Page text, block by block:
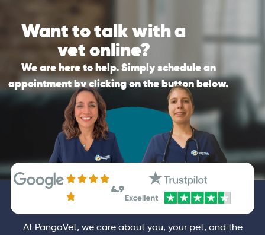
your call is an emergency, PangoVet is not a
substitute for in-clinic veterinary care. If it is
an emergency, please contact your vet
immediately.
General Booking
review your pet’s history, to ensure they can
send you the best personalised
recommendations possible after the call.
General Consultation
Want to talk with a
vet online?
We are here to help. Simply schedule an
appointment by clicking on the button below.
4.9
At PangoVet, we care about you, your pet, and the